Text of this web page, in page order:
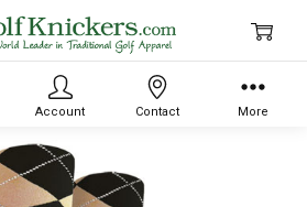
Account Contact More